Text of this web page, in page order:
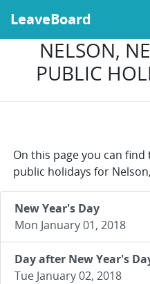
LeaveBoard
NELSON,
PUBLIC
On this page you can
public holidays for
New Year's Day
Mon January 01, 2018
Day after New Year's
Tue January 02, 2018